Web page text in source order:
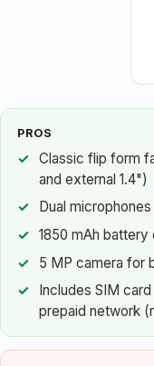
PROS
Classic flip form
and external 1.4")
Dual
1850 mAh battery
5 MP camera for
Includes SIM
prepaid network